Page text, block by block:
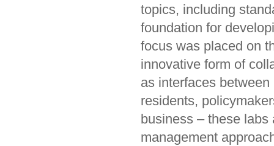
topics, including
foundation for
focus was placed on
innovative form of
as interfaces
residents,
business – these
management